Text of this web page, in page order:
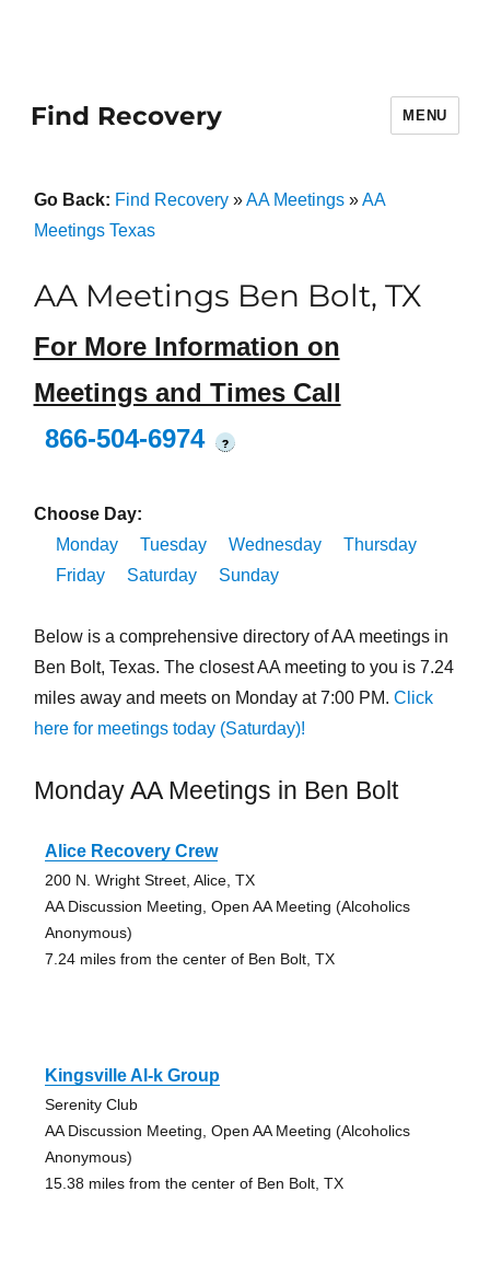
Find Recovery MENU
Go Back: Find Recovery»AA Meetings»AA
Meetings Texas
AA Meetings Ben Bolt, TX
For More Information on
Meetings and Times Call
866-504-6974
?
Choose Day:
Monday
Tuesday Wednesday
Thursday
Friday
Saturday Sunday
Below is a comprehensive directory of AA meetings in
Ben Bolt, Texas. The closest AA meeting to you is 7.24
miles away and meets on Monday at 7:00 PM. Click
here for meetings today (Saturday)!
Monday AA Meetings in Ben Bolt
Alice Recovery Crew
200 N. Wright Street, Alice, TX
AA Discussion Meeting, Open AA Meeting (Alcoholics
Anonymous)
7.24 miles from the center of Ben Bolt, TX
Kingsville Al-k Group
Serenity Club
AA Discussion Meeting, Open AA Meeting (Alcoholics
Anonymous)
15.38 miles from the center of Ben Bolt, TX